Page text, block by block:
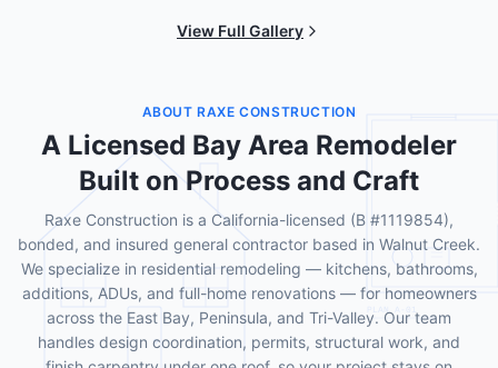
View Full Gallery
ABOUT RAXE CONSTRUCTION
A Licensed Bay Area Remodeler
Built on Process and Craft
Raxe Construction is a California-licensed (B #1119854),
bonded, and insured general contractor based in Walnut Creek.
We specialize in residential remodeling — kitchens, bathrooms,
additions, ADUs, and full-home renovations — for homeowners
across the East Bay, Peninsula, and Tri-Valley. Our team
handles design coordination, permits, structural work, and